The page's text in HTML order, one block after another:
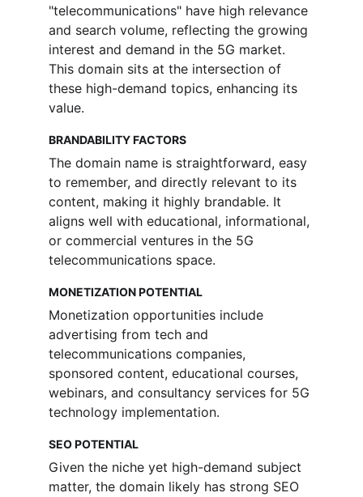
"telecommunications" have high relevance
and search volume, reflecting the growing
interest and demand in the 5G market.
This domain sits at the intersection of
these high-demand topics, enhancing its
value.
BRANDABILITY FACTORS
The domain name is straightforward, easy
to remember, and directly relevant to its
content, making it highly brandable. It
aligns well with educational, informational,
or commercial ventures in the 5G
telecommunications space.
MONETIZATION POTENTIAL
Monetization opportunities include
advertising from tech and
telecommunications companies,
sponsored content, educational courses,
webinars, and consultancy services for 5G
technology implementation.
SEO POTENTIAL
Given the niche yet high-demand subject
matter, the domain likely has strong SEO